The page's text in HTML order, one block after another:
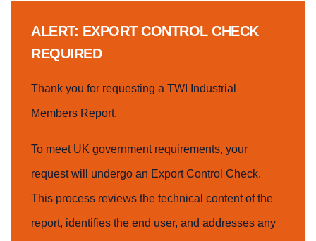
ALERT: EXPORT CONTROL CHECK
REQUIRED
Thank you for requesting a TWI Industrial
Members Report.
To meet UK government requirements, your
request will undergo an Export Control Check.
This process reviews the technical content of the
report, identifies the end user, and addresses any